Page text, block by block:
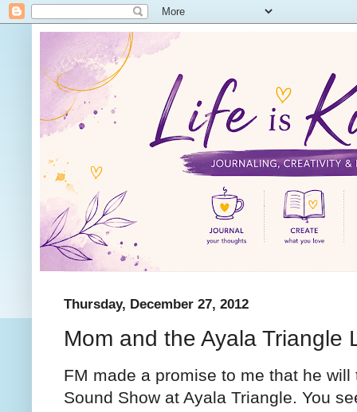
Thursday, December 27, 2012
Mom and the Ayala Triangle
FM made a promise to me that he
Sound Show at Ayala Triangle. You